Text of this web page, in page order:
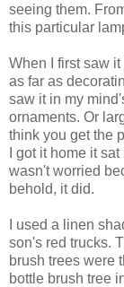
seeing them.
this particular
When I first saw
as far as
saw it in my
ornaments. Or
think you get the
I got it home it
wasn't worried
behold, it did.
I used a linen
son's red trucks.
brush trees were
bottle brush tree